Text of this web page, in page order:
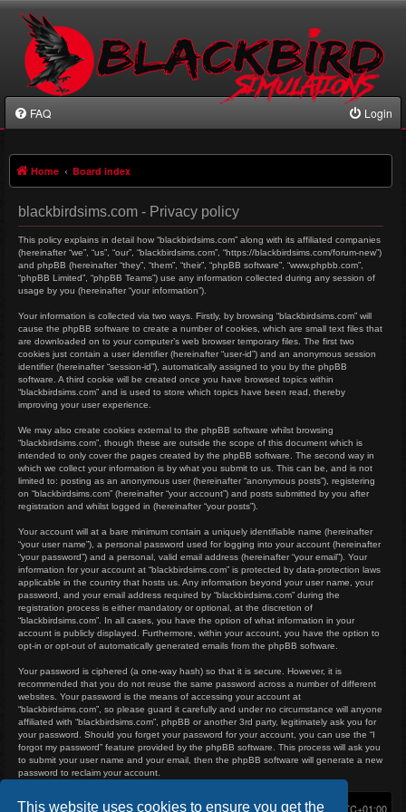
This website uses cookies to ensure you get the
FAQ Login
Home Board index
blackbirdsims.com - Privacy policy
This policy explains in detail how “blackbirdsims.com” along with its affiliated companies
(hereinafter “we”, “us”, “our”, “blackbirdsims.com”, “https://blackbirdsims.com/forum-new”)
and phpBB (hereinafter “they”, “them”, “their”, “phpBB software”, “www.phpbb.com”,
“phpBB Limited”, “phpBB Teams”) use any information collected during any session of
usage by you (hereinafter “your information”).
Your information is collected via two ways. Firstly, by browsing “blackbirdsims.com” will
cause the phpBB software to create a number of cookies, which are small text files that
are downloaded on to your computer’s web browser temporary files. The first two
cookies just contain a user identifier (hereinafter “user-id”) and an anonymous session
identifier (hereinafter “session-id”), automatically assigned to you by the phpBB
software. A third cookie will be created once you have browsed topics within
“blackbirdsims.com” and is used to store which topics have been read, thereby
improving your user experience.
We may also create cookies external to the phpBB software whilst browsing
“blackbirdsims.com”, though these are outside the scope of this document which is
intended to only cover the pages created by the phpBB software. The second way in
which we collect your information is by what you submit to us. This can be, and is not
limited to: posting as an anonymous user (hereinafter “anonymous posts”), registering
on “blackbirdsims.com” (hereinafter “your account”) and posts submitted by you after
registration and whilst logged in (hereinafter “your posts”).
Your account will at a bare minimum contain a uniquely identifiable name (hereinafter
“your user name”), a personal password used for logging into your account (hereinafter
“your password”) and a personal, valid email address (hereinafter “your email”). Your
information for your account at “blackbirdsims.com” is protected by data-protection laws
applicable in the country that hosts us. Any information beyond your user name, your
password, and your email address required by “blackbirdsims.com” during the
registration process is either mandatory or optional, at the discretion of
“blackbirdsims.com”. In all cases, you have the option of what information in your
account is publicly displayed. Furthermore, within your account, you have the option to
opt-in or opt-out of automatically generated emails from the phpBB software.
Your password is ciphered (a one-way hash) so that it is secure. However, it is
recommended that you do not reuse the same password across a number of different
websites. Your password is the means of accessing your account at
“blackbirdsims.com”, so please guard it carefully and under no circumstance will anyone
affiliated with “blackbirdsims.com”, phpBB or another 3rd party, legitimately ask you for
your password. Should you forget your password for your account, you can use the “I
forgot my password” feature provided by the phpBB software. This process will ask you
to submit your user name and your email, then the phpBB software will generate a new
password to reclaim your account.
Home Board index All times are UTC+01:00
Delete cookies